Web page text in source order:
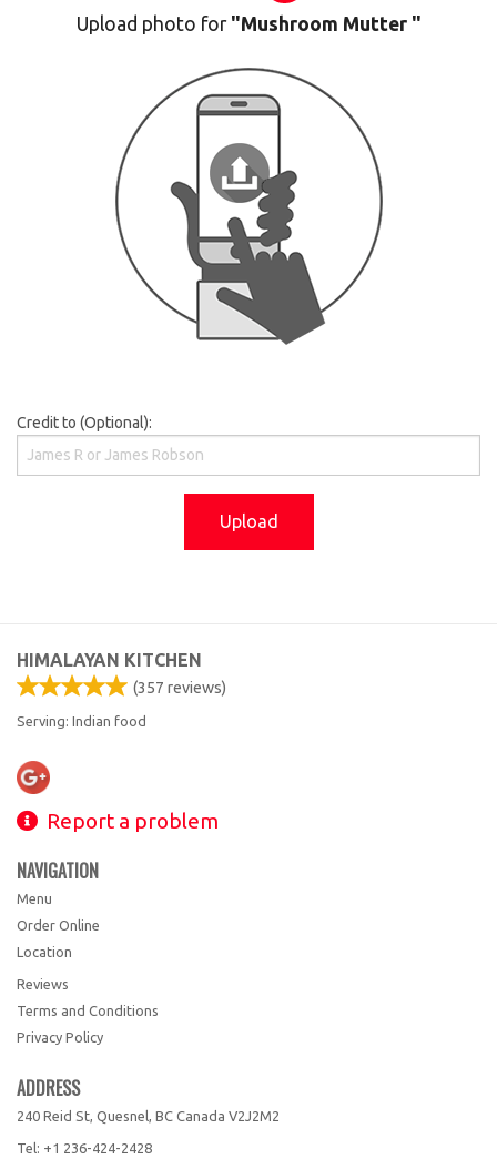
Upload photo for"Mushroom Mutter "
Credit to (Optional):
Upload
HIMALAYAN KITCHEN
(357 reviews)
Serving: Indian food
Report a problem
NAVIGATION
Menu
Order Online
Location
Reviews
Terms and Conditions
Privacy Policy
ADDRESS
240 Reid St, Quesnel, BC Canada V2J2M2
Tel: +1 236-424-2428